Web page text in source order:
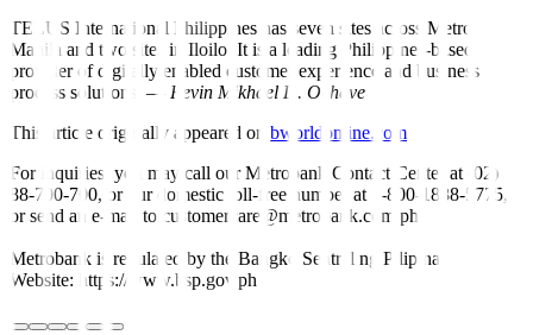
TELUS International Philippines has seven sites across Metro
Manila and two sites in Iloilo. It is a leading Philippines-based
provider of digitally enabled customer experience and business
process solutions. — Revin Mikhael D. Ochave
This article originally appeared on bworldonline.com
For inquiries, you may call our Metrobank Contact Center at (02)
88-700-700, or our domestic toll-free number at 1-800-1888-5775,
or send an e-mail to customercare@metrobank.com.ph
Metrobank is regulated by the Bangko Sentral ng Pilipinas
Website: https://www.bsp.gov.ph